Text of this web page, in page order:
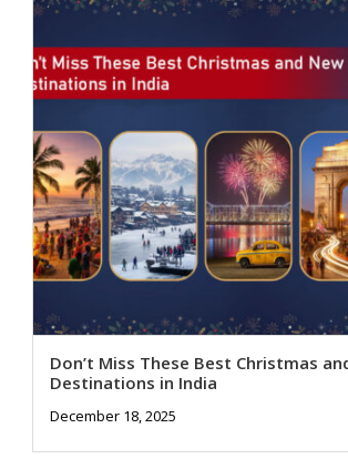
Don’t Miss These Best Christmas
Destinations in India
December 18, 2025